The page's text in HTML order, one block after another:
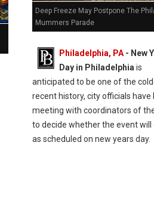
Deep Freeze May Postpone The
Mummers Parade
Philadelphia, PA- New
Day in Philadelphiais
anticipated to be one of the
recent history, city officials have
meeting with coordinators of
to decide whether the event
as scheduled on new years day.